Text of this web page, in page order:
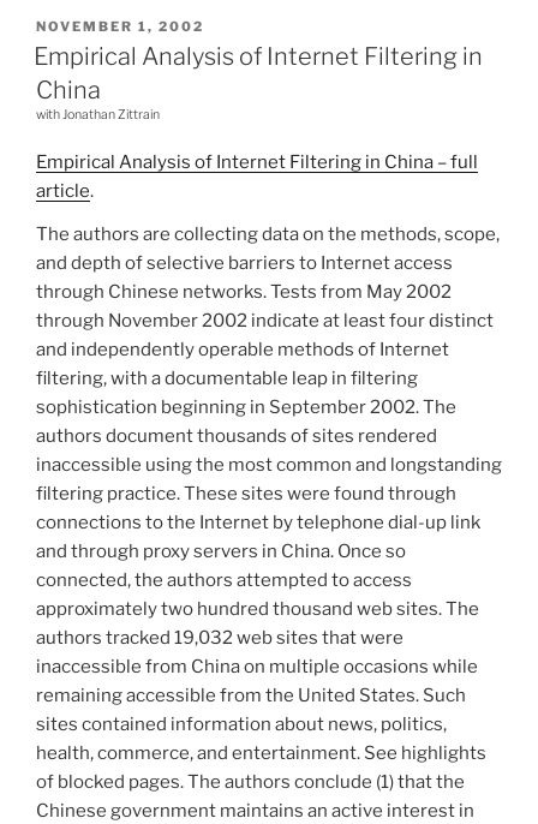
POSTED
ON
NOVEMBER 1, 2002
Empirical Analysis of Internet Filtering in
China
with Jonathan Zittrain
Empirical Analysis of Internet Filtering in China – full
article.
The authors are collecting data on the methods, scope,
and depth of selective barriers to Internet access
through Chinese networks. Tests from May 2002
through November 2002 indicate at least four distinct
and independently operable methods of Internet
filtering, with a documentable leap in filtering
sophistication beginning in September 2002. The
authors document thousands of sites rendered
inaccessible using the most common and longstanding
filtering practice. These sites were found through
connections to the Internet by telephone dial-up link
and through proxy servers in China. Once so
connected, the authors attempted to access
approximately two hundred thousand web sites. The
authors tracked 19,032 web sites that were
inaccessible from China on multiple occasions while
remaining accessible from the United States. Such
sites contained information about news, politics,
health, commerce, and entertainment. See highlights
of blocked pages. The authors conclude (1) that the
Chinese government maintains an active interest in